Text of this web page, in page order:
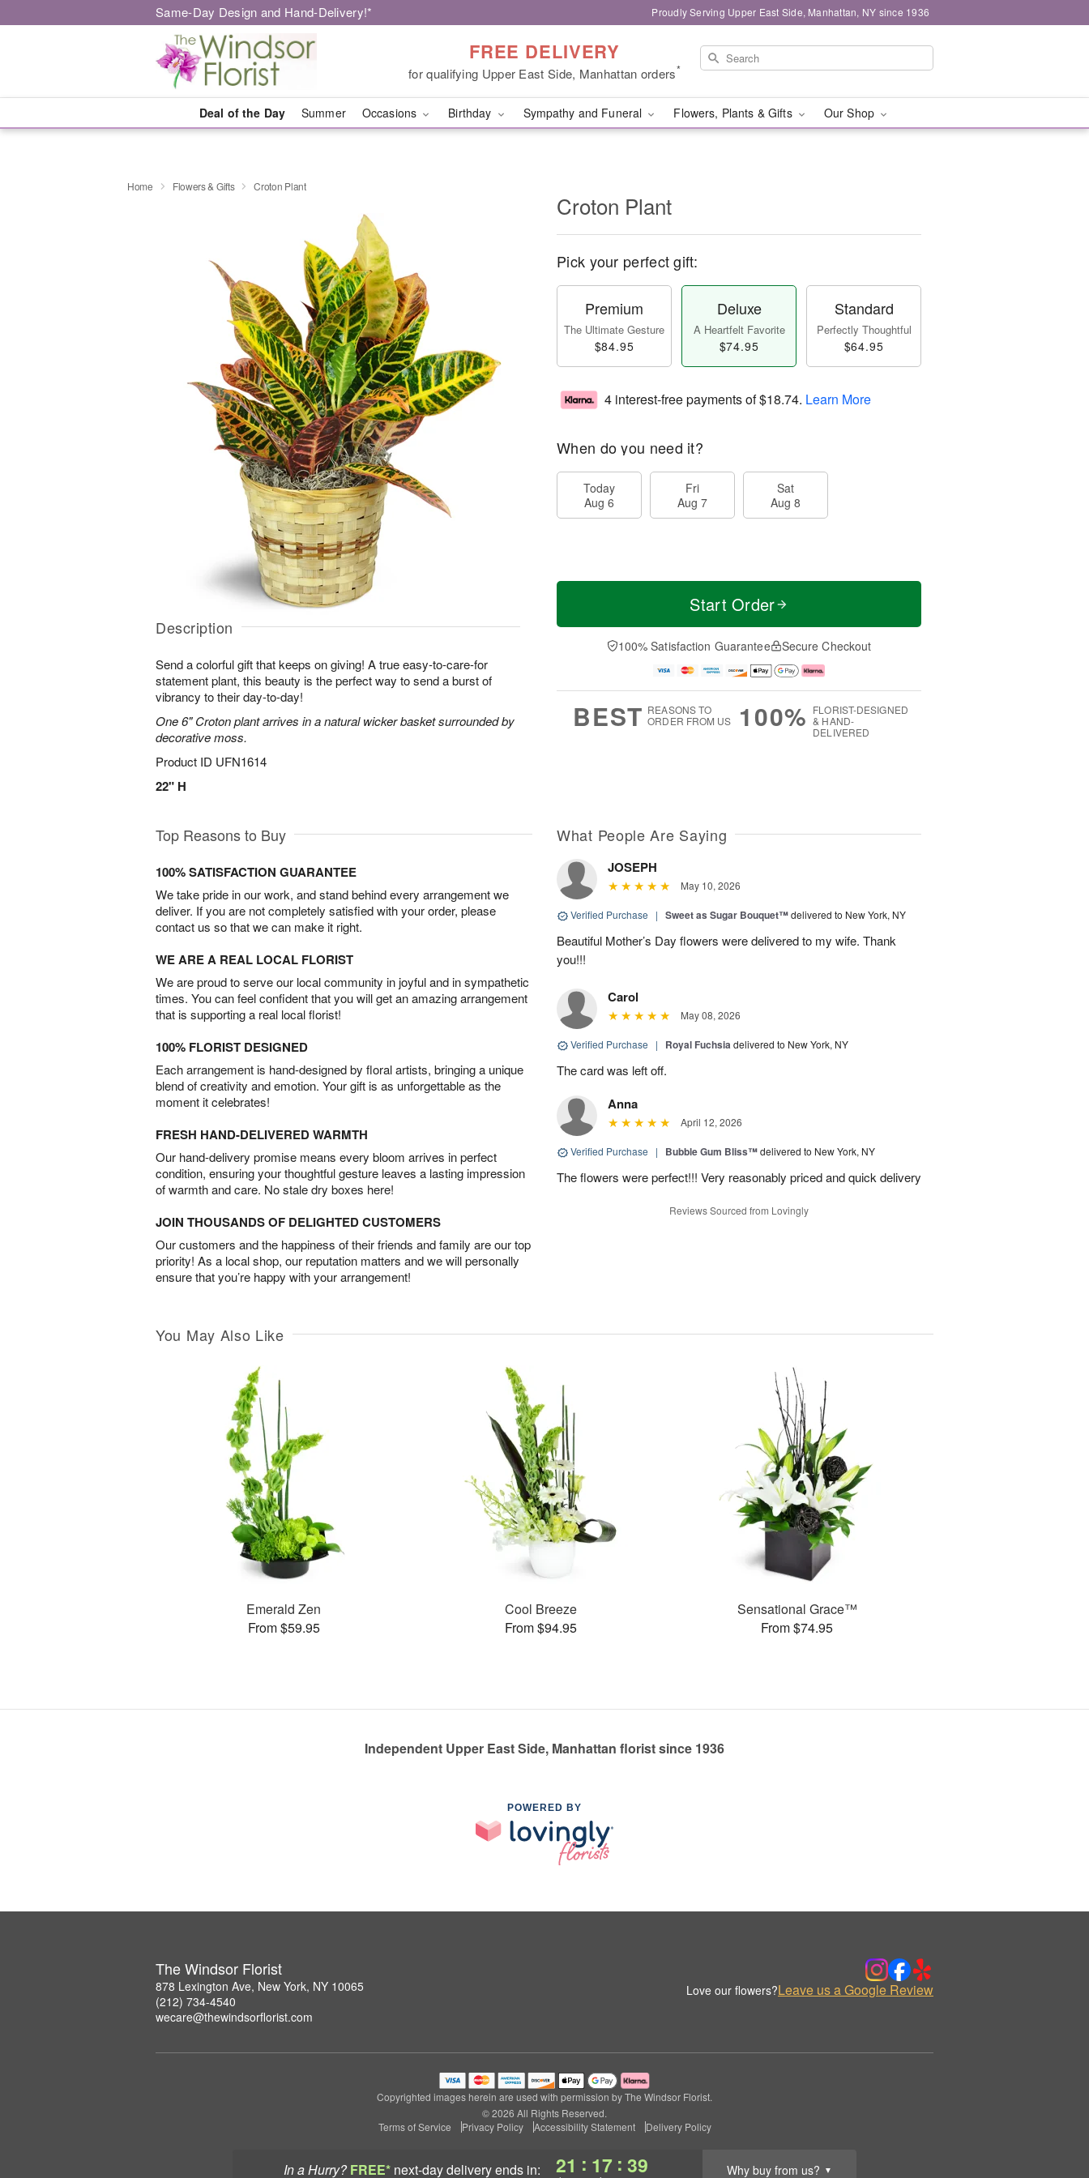
Same-Day Design and Hand-Delivery!* Proudly Serving Upper East Side, Manhattan, NY since 1936
FREE DELIVERY
for qualifying Upper East Side, Manhattan orders*
Deal of the Day Summer Occasions Birthday Sympathy and Funeral Flowers, Plants & Gifts Our Shop
In a Hurry? FREE* next-day deliveryends in: 21 : 17 : 38 Why buy from us? ▼
Home Flowers & Gifts Croton Plant
Description
Send a colorful gift that keeps on giving! A true easy-to-care-for
statement plant, this beauty is the perfect way to send a burst of
vibrancy to their day-to-day!
One 6" Croton plant arrives in a natural wicker basket surrounded by
decorative moss.
Product ID UFN1614
22" H
Croton Plant
Pick your perfect gift:
Premium
The Ultimate Gesture
$84.95
Deluxe
A Heartfelt Favorite
$74.95
Standard
Perfectly Thoughtful
$64.95
4 interest-free payments of$18.74. Learn More
When do you need it?
Today
Aug 6
Fri
Aug 7
Sat
Aug 8
Start Order
100% Satisfaction Guarantee Secure Checkout
BEST REASONS TO
ORDER FROM US
100% FLORIST-DESIGNED
& HAND-
DELIVERED
Top Reasons to Buy
100% SATISFACTION GUARANTEE
We take pride in our work, and stand behind every arrangement we
deliver. If you are not completely satisfied with your order, please
contact us so that we can make it right.
WE ARE A REAL LOCAL FLORIST
We are proud to serve our local community in joyful and in sympathetic
times. You can feel confident that you will get an amazing arrangement
that is supporting a real local florist!
100% FLORIST DESIGNED
Each arrangement is hand-designed by floral artists, bringing a unique
blend of creativity and emotion. Your gift is as unforgettable as the
moment it celebrates!
FRESH HAND-DELIVERED WARMTH
Our hand-delivery promise means every bloom arrives in perfect
condition, ensuring your thoughtful gesture leaves a lasting impression
of warmth and care. No stale dry boxes here!
JOIN THOUSANDS OF DELIGHTED CUSTOMERS
Our customers and the happiness of their friends and family are our top
priority! As a local shop, our reputation matters and we will personally
ensure that you’re happy with your arrangement!
What People Are Saying
JOSEPH
May 10, 2026
Verified Purchase | Sweet as Sugar Bouquet™delivered to New York, NY
Beautiful Mother’s Day flowers were delivered to my wife. Thank
you!!!
Carol
May 08, 2026
Verified Purchase | Royal Fuchsiadelivered to New York, NY
The card was left off.
Anna
April 12, 2026
Verified Purchase | Bubble Gum Bliss™delivered to New York, NY
The flowers were perfect!!! Very reasonably priced and quick delivery
Reviews Sourced from Lovingly
You May Also Like
Emerald Zen
From $59.95
Cool Breeze
From $94.95
Sensational Grace™
From $74.95
Independent Upper East Side, Manhattan florist since 1936
POWERED BY
The Windsor Florist
878 Lexington Ave, New York, NY 10065
(212) 734-4540
wecare@thewindsorflorist.com
Love our flowers?Leave us a Google Review
Copyrighted images herein are used with permission by The Windsor Florist.
© 2026 All Rights Reserved.
Terms of Service
Privacy Policy Accessibility Statement Delivery Policy